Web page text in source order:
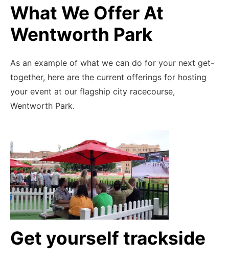
Catering handled
Relax Knowing Our Team Has All
Your Food And Beverage Needs For
The Night Handled
What We Offer At
Wentworth Park
As an example of what we can do for your next get-
together, here are the current offerings for hosting
your event at our flagship city racecourse,
Wentworth Park.
Get yourself trackside